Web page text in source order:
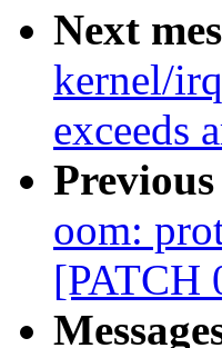
Next
kernel/
exceeds
Previous
oom:
[PATCH